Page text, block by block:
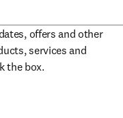
offers and other
services and
tab/window
the box.